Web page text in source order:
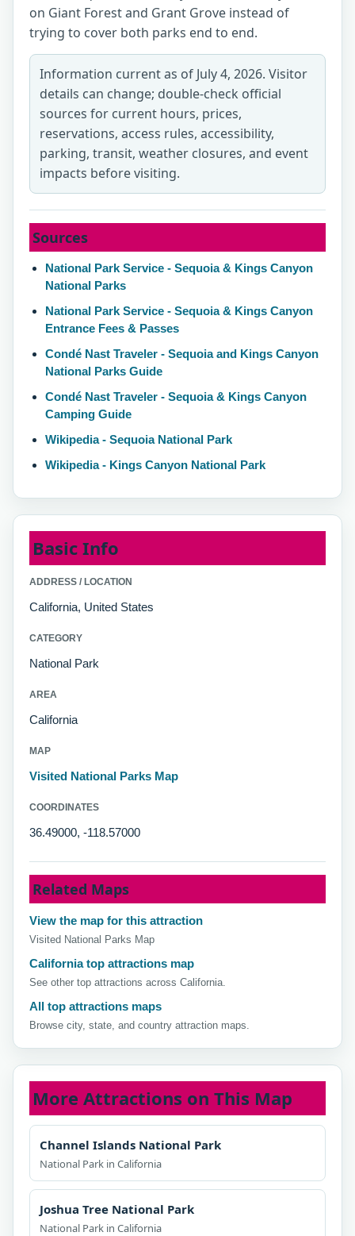
on Giant Forest and Grant Grove instead of
trying to cover both parks end to end.
Information current as of July 4, 2026. Visitor
details can change; double-check official
sources for current hours, prices,
reservations, access rules, accessibility,
parking, transit, weather closures, and event
impacts before visiting.
Sources
National Park Service - Sequoia & Kings Canyon
National Parks
National Park Service - Sequoia & Kings Canyon
Entrance Fees & Passes
Condé Nast Traveler - Sequoia and Kings Canyon
National Parks Guide
Condé Nast Traveler - Sequoia & Kings Canyon
Camping Guide
Wikipedia - Sequoia National Park
Wikipedia - Kings Canyon National Park
Basic Info
ADDRESS / LOCATION
California, United States
CATEGORY
National Park
AREA
California
MAP
Visited National Parks Map
COORDINATES
36.49000, -118.57000
Related Maps
View the map for this attraction
Visited National Parks Map
California top attractions map
See other top attractions across California.
All top attractions maps
Browse city, state, and country attraction maps.
More Attractions on This Map
Channel Islands National Park
National Park in California
Joshua Tree National Park
National Park in California